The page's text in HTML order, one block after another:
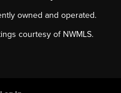
owned and operated.
courtesy of NWMLS.